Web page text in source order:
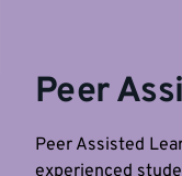
Peer
Peer Assisted